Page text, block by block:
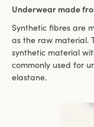
Underwear made
Synthetic fibres are
as the raw material.
synthetic material
commonly used for
elastane.